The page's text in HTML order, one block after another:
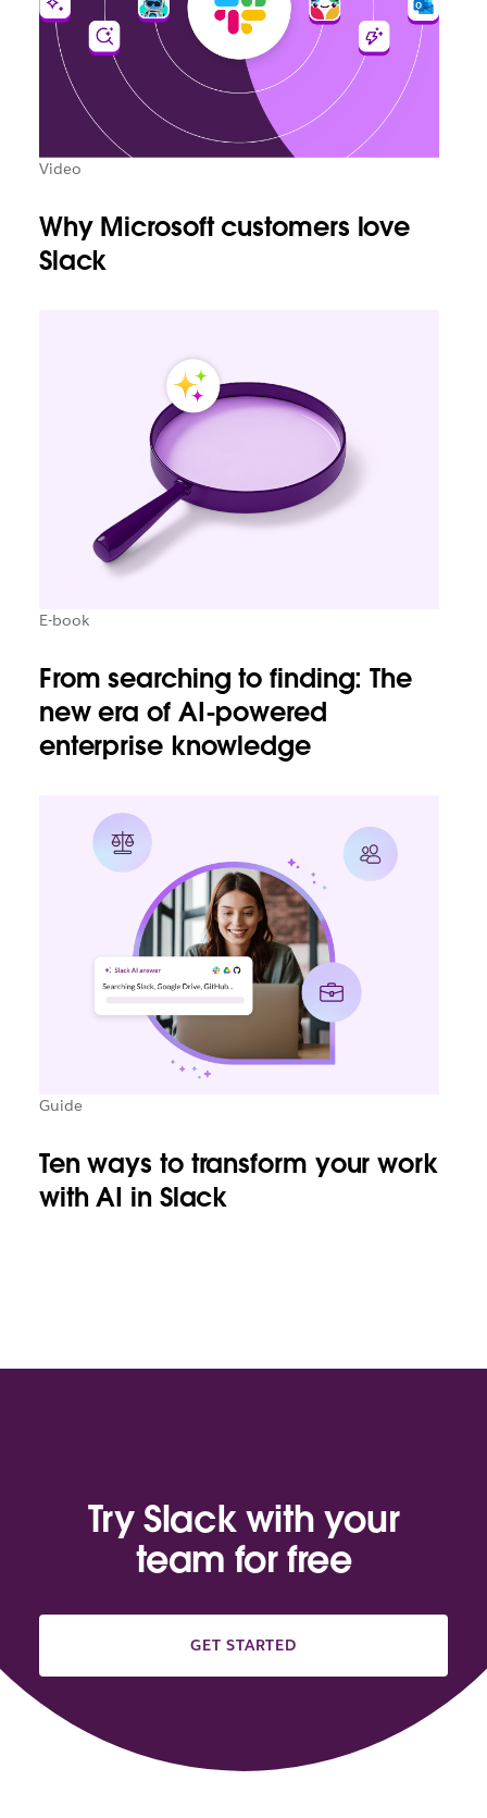
Video
Why Microsoft customers love
Slack
E-book
From searching to finding: The
new era of AI-powered
enterprise knowledge
Guide
Ten ways to transform your work
with AI in Slack
Try Slack with your
team for free
GET STARTED